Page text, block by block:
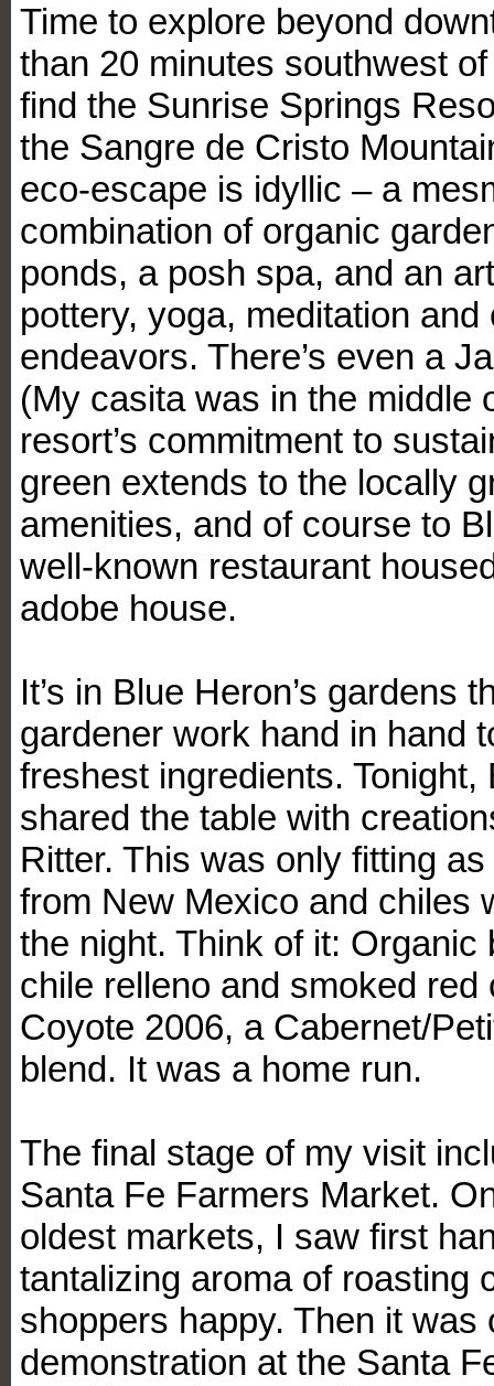
Time to explore beyond
than 20 minutes southwest of
find the Sunrise Springs
the Sangre de Cristo
eco-escape is idyllic – a
combination of organic
ponds, a posh spa, and an
pottery, yoga, meditation
endeavors. There’s even a
(My casita was in the middle
resort’s commitment to
green extends to the locally
amenities, and of course to
well-known restaurant
adobe house.
It’s in Blue Heron’s gardens
gardener work hand in hand
freshest ingredients.
shared the table with
Ritter. This was only fitting
from New Mexico and chiles
the night. Think of it: Organic
chile relleno and smoked red
Coyote 2006, a Cabernet/
blend. It was a home run.
The final stage of my visit
Santa Fe Farmers Market.
oldest markets, I saw first
tantalizing aroma of roasting
shoppers happy. Then it was
demonstration at the Santa